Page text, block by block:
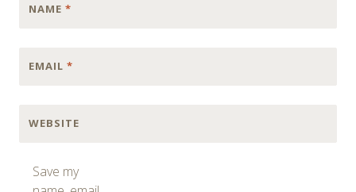
NAME *
EMAIL *
WEBSITE
Save my